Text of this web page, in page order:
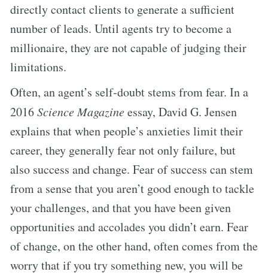
directly contact clients to generate a sufficient
number of leads. Until agents try to become a
millionaire, they are not capable of judging their
limitations.
Often, an agent’s self-doubt stems from fear. In a
2016Science Magazineessay, David G. Jensen
explains that when people’s anxieties limit their
career, they generally fear not only failure, but
also success and change. Fear of success can stem
from a sense that you aren’t good enough to tackle
your challenges, and that you have been given
opportunities and accolades you didn’t earn. Fear
of change, on the other hand, often comes from the
worry that if you try something new, you will be